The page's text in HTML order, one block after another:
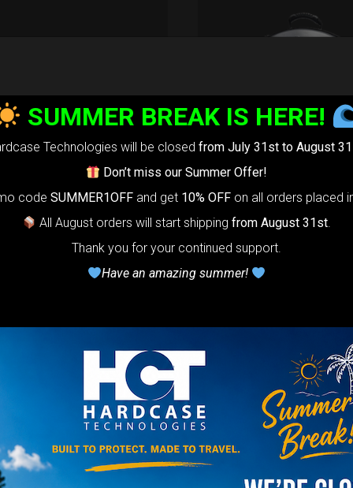
22,22 €
VAT
your Handpan Bag rim
Select your Evarim
to your Hanpan size.
it’s our special ADDON
Get extra safe in
part of handpan &
– Simply bag – Smarty
SUMMER BREAK IS HERE!
Technologies will be closed from July 31st to August
Don’t miss our Summer Offer!
code SUMMER1OFF and get 10% OFF on all orders placed
All August orders will start shippingfrom August 31st.
Thank you for your continued support.
Have an amazing summer!